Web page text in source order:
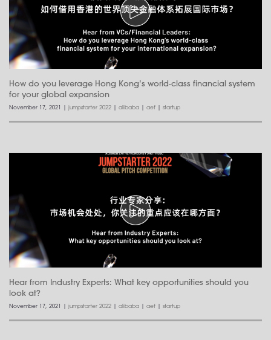
How do you leverage Hong Kong’s world-class financial system
for your global expansion
November 17, 2021 | jumpstarter 2022 | alibaba | aef | startup
Hear from Industry Experts: What key opportunities should you
look at?
November 17, 2021 | jumpstarter 2022 | alibaba | aef | startup